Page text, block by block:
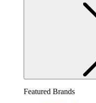
Featured Brands